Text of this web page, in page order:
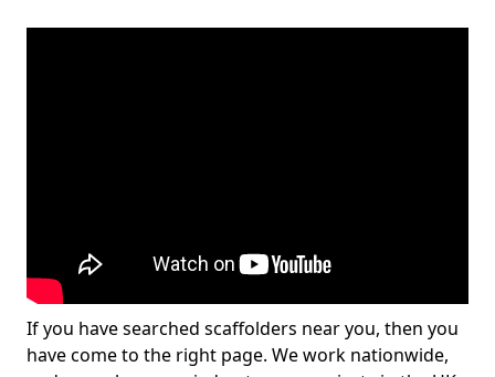
If you have searched scaffolders near you, then you
have come to the right page. We work nationwide,